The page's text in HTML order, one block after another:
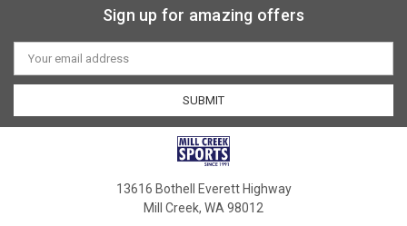
Sign up for amazing offers
Email
Address
13616 Bothell Everett Highway
Mill Creek, WA 98012